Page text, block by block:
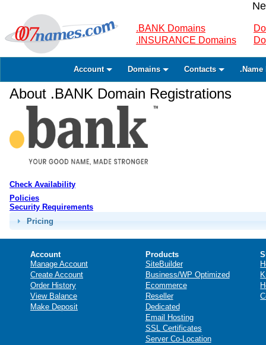
.BANK Domains
.INSURANCE Domains
Account Domains Contacts .Name
About .BANK Domain Registrations
Check Availability
Policies
Security Requirements
Pricing
Account
Manage Account
Create Account
Order History
View Balance
Make Deposit
Products
SiteBuilder
Business/WP Optimized
Ecommerce
Reseller
Dedicated
Email Hosting
SSL Certificates
Server Co-Location